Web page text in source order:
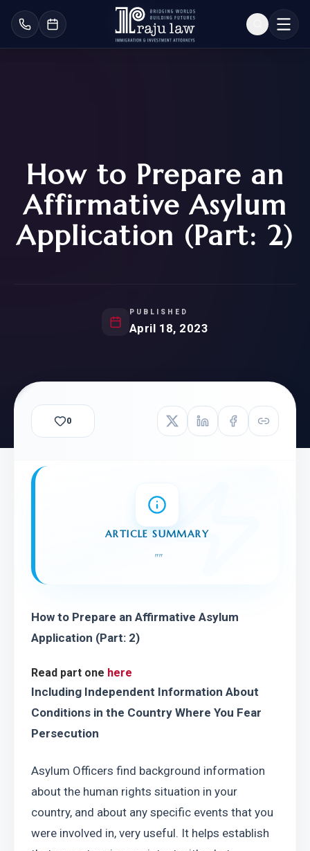
How to Prepare an
Affirmative Asylum
Application (Part: 2)
PUBLISHED
April 18, 2023
0
ARTICLE SUMMARY
""
How to Prepare an Affirmative Asylum
Application (Part: 2)
Read part one here
Including Independent Information About
Conditions in the Country Where You Fear
Persecution
Asylum Officers find background information
about the human rights situation in your
country, and about any specific events that you
were involved in, very useful. It helps establish